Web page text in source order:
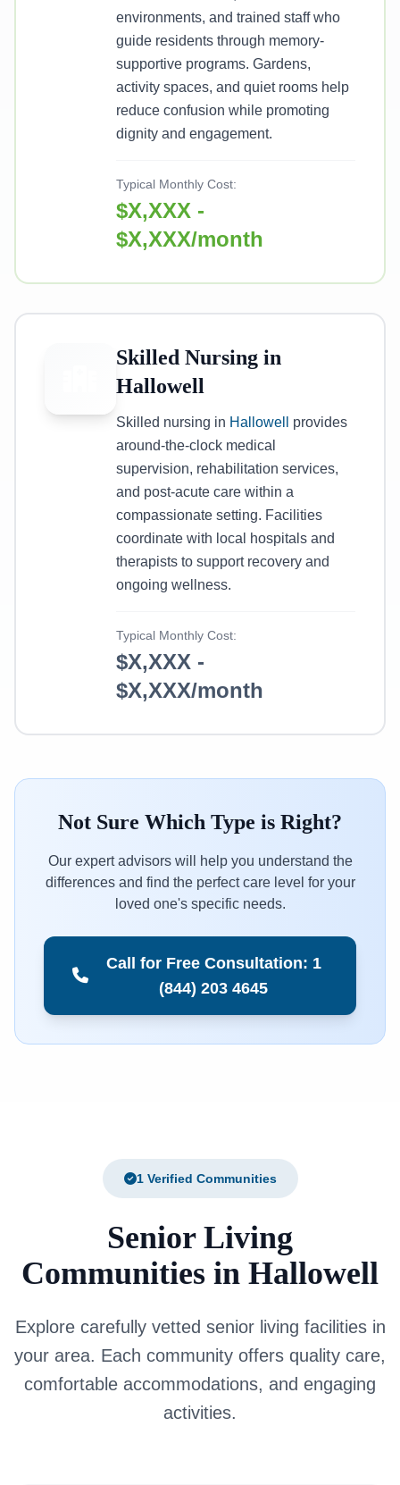
environments, and trained staff who
guide residents through memory-
supportive programs. Gardens,
activity spaces, and quiet rooms help
reduce confusion while promoting
dignity and engagement.
Typical Monthly Cost:
$X,XXX -
$X,XXX/month
Skilled Nursing in
Hallowell
Skilled nursing in Hallowell
provides
around-the-clock medical
supervision, rehabilitation services,
and post-acute care within a
compassionate setting. Facilities
coordinate with local hospitals and
therapists to support recovery and
ongoing wellness.
Typical Monthly Cost:
$X,XXX -
$X,XXX/month
Not Sure Which Type is Right?
Our expert advisors will help you understand the
differences and find the perfect care level for your
loved one's specific needs.
Call for Free Consultation: 1
(844) 203 4645
1 Verified Communities
Senior Living
Communities in Hallowell
Explore carefully vetted senior living facilities in
your area. Each community offers quality care,
comfortable accommodations, and engaging
activities.